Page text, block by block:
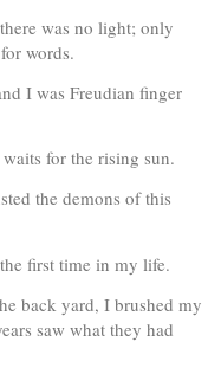
was no light; only
words.
I was Freudian finger
for the rising sun.
the demons of this
first time in my life.
back yard, I brushed my
saw what they had